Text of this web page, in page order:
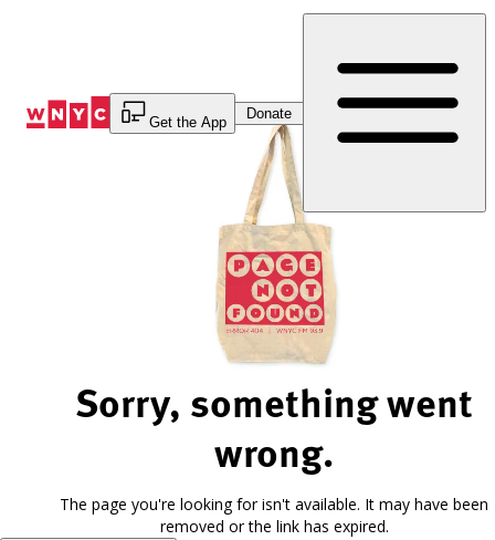
Get the App
Donate
Sorry, something went
wrong.
The page you're looking for isn't available. It may have been
removed or the link has expired.